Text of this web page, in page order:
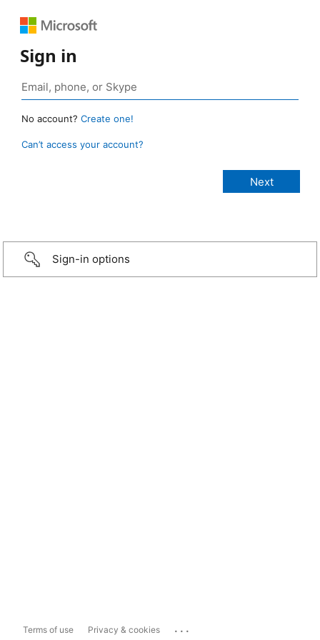
Sign in
No account? Create one!
Can’t access your account?
Sign-in options
Terms of use Privacy & cookies ...